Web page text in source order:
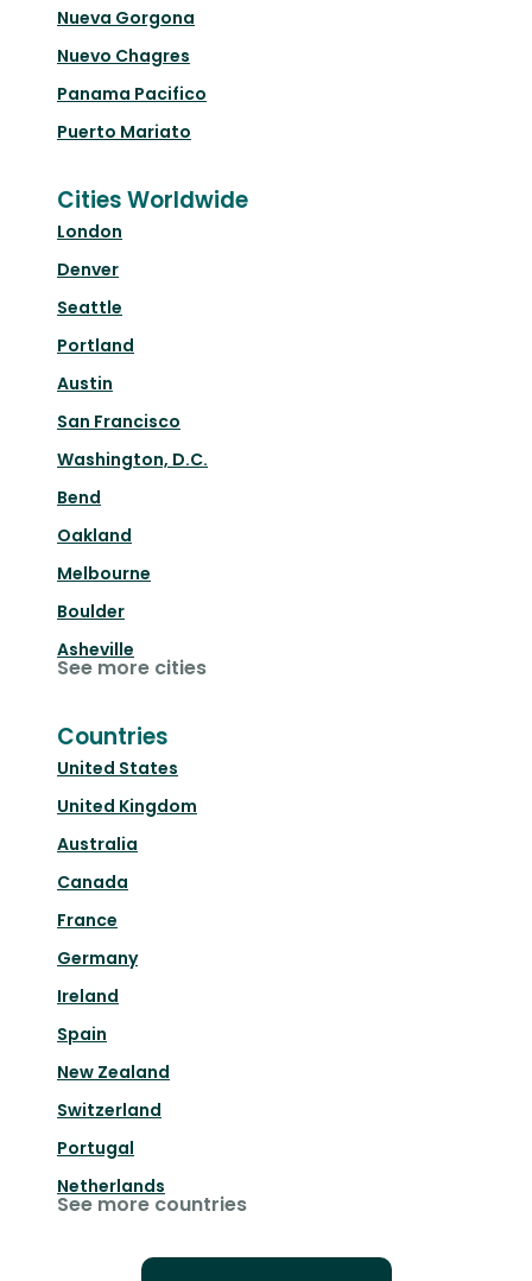
Nueva Gorgona
Nuevo Chagres
Panama Pacifico
Puerto Mariato
Cities Worldwide
London
Denver
Seattle
Portland
Austin
San Francisco
Washington, D.C.
Bend
Oakland
Melbourne
Boulder
Asheville
See more cities
Countries
United States
United Kingdom
Australia
Canada
France
Germany
Ireland
Spain
New Zealand
Switzerland
Portugal
Netherlands
See more countries